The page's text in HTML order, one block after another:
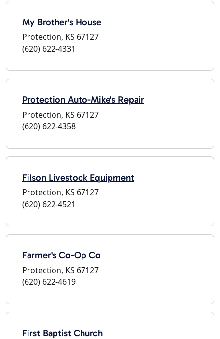
My Brother's House
Protection, KS 67127
(620) 622-4331
Protection Auto-Mike's Repair
Protection, KS 67127
(620) 622-4358
Filson Livestock Equipment
Protection, KS 67127
(620) 622-4521
Farmer's Co-Op Co
Protection, KS 67127
(620) 622-4619
First Baptist Church